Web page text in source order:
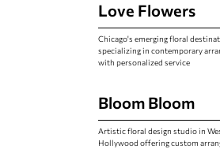
Love Flowers
Chicago's emerging floral
specializing in contemporary
with personalized service
Bloom Bloom
Artistic floral design studio in
Hollywood offering custom